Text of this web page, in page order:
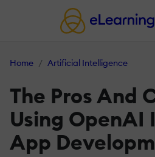
Home Artificial Intelligence
The Pros And
Using OpenAI
App